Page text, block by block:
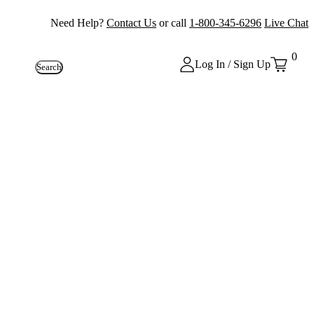
Need Help? Contact Us or call 1-800-345-6296 Live Chat
Search Log In / Sign Up
0